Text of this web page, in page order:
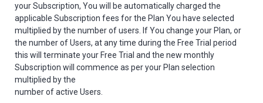
your Subscription, You will be automatically charged the
applicable Subscription fees for the Plan You have selected
multiplied by the number of users. If You change your Plan, or
the number of Users, at any time during the Free Trial period
this will terminate your Free Trial and the new monthly
Subscription will commence as per your Plan selection
multiplied by the
number of active Users.